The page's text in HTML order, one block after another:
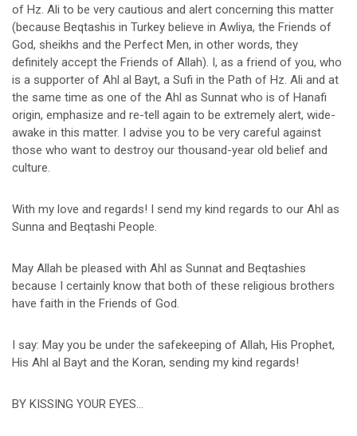
of Hz. Ali to be very cautious and alert concerning this matter
(because Beqtashis in Turkey believe in Awliya, the Friends of
God, sheikhs and the Perfect Men, in other words, they
definitely accept the Friends of Allah). I, as a friend of you, who
is a supporter of Ahl al Bayt, a Sufi in the Path of Hz. Ali and at
the same time as one of the Ahl as Sunnat who is of Hanafi
origin, emphasize and re-tell again to be extremely alert, wide-
awake in this matter. I advise you to be very careful against
those who want to destroy our thousand-year old belief and
culture.
With my love and regards! I send my kind regards to our Ahl as
Sunna and Beqtashi People.
May Allah be pleased with Ahl as Sunnat and Beqtashies
because I certainly know that both of these religious brothers
have faith in the Friends of God.
I say: May you be under the safekeeping of Allah, His Prophet,
His Ahl al Bayt and the Koran, sending my kind regards!
BY KISSING YOUR EYES…